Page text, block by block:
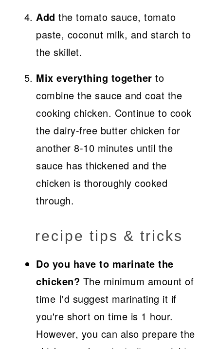
Add the tomato sauce, tomato
paste, coconut milk, and starch to
the skillet.
Mix everything together to
combine the sauce and coat the
cooking chicken. Continue to cook
the dairy-free butter chicken for
another 8-10 minutes until the
sauce has thickened and the
chicken is thoroughly cooked
through.
recipe tips & tricks
Do you have to marinate the
chicken? The minimum amount of
time I'd suggest marinating it if
you're short on time is 1 hour.
However, you can also prepare the